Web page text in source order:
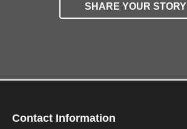
SHARE YOUR STORY
Contact Information